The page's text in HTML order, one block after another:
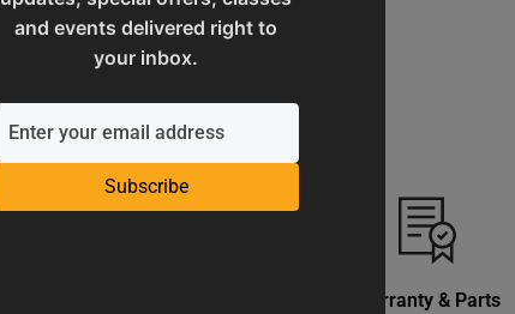
and events delivered right to
your inbox.
Subscribe
Warranty & Parts